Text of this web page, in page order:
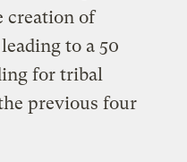
creation of
to a 50
for tribal
previous four